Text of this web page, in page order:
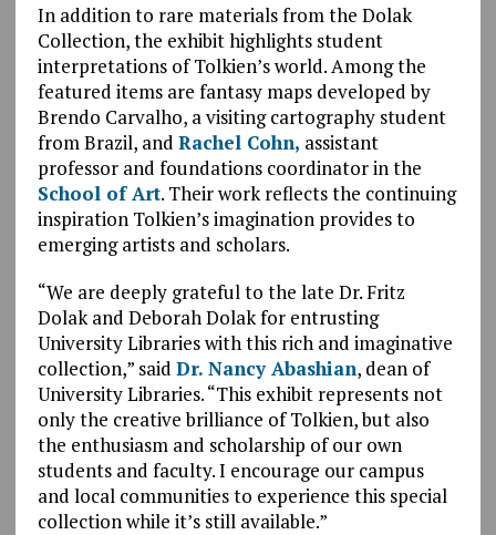
In addition to rare materials from the Dolak
Collection, the exhibit highlights student
interpretations of Tolkien’s world. Among the
featured items are fantasy maps developed by
Brendo Carvalho, a visiting cartography student
from Brazil, and Rachel Cohn, assistant
professor and foundations coordinator in the
School of Art. Their work reflects the continuing
inspiration Tolkien’s imagination provides to
emerging artists and scholars.
“We are deeply grateful to the late Dr. Fritz
Dolak and Deborah Dolak for entrusting
University Libraries with this rich and imaginative
collection,” said Dr. Nancy Abashian, dean of
University Libraries. “This exhibit represents not
only the creative brilliance of Tolkien, but also
the enthusiasm and scholarship of our own
students and faculty. I encourage our campus
and local communities to experience this special
collection while it’s still available.”